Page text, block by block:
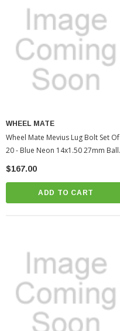
WHEEL MATE
Wheel Mate Mevius Lug Bolt Set Of
20 - Blue Neon 14x1.50 27mm Ball
14mm RAD | 2005-2022 Toyota
$167.00
ADD TO CART